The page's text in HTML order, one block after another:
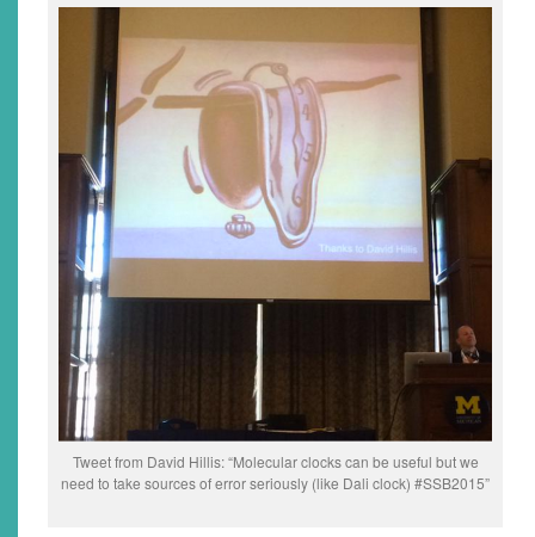
Tweet from David Hillis: “Molecular clocks can be useful but we
need to take sources of error seriously (like Dali clock) #SSB2015”